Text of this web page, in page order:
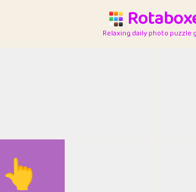
Relaxing daily photo puzzle
👆